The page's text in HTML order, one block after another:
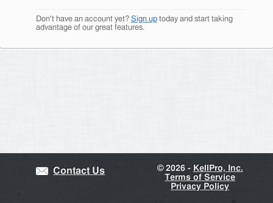
Don't have an account yet? Sign uptoday and start taking
advantage of our great features.
Contact Us ©2026 - KellPro, Inc.
Terms of Service
Privacy Policy